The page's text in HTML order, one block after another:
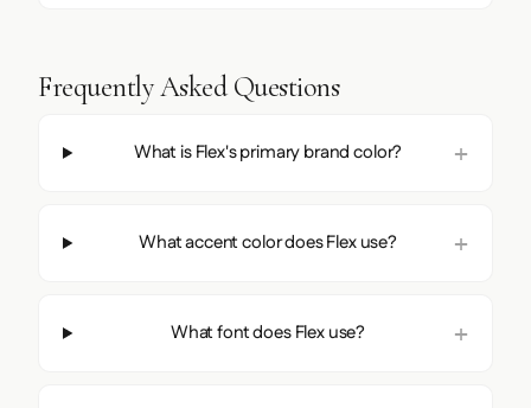
Frequently Asked Questions
What is Flex's primary brand color?
What accent color does Flex use?
What font does Flex use?